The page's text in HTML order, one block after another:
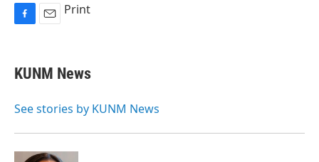
e
b
o
i
l
Print
KUNM News
See stories by KUNM News